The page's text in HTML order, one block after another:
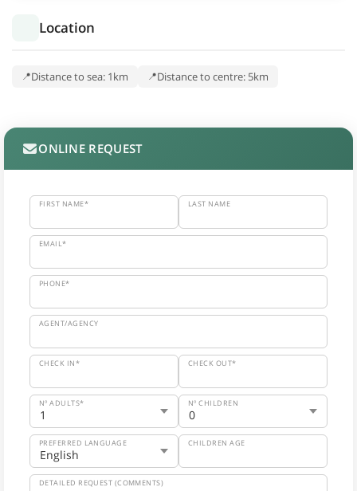
Location
Distance to sea: 1km Distance to centre: 5km
ONLINE REQUEST
FIRST NAME* LAST NAME
EMAIL*
PHONE*
AGENT/AGENCY
CHECK IN* CHECK OUT*
Nº ADULTS* Nº CHILDREN
PREFERRED LANGUAGE CHILDREN AGE
DETAILED REQUEST (COMMENTS)